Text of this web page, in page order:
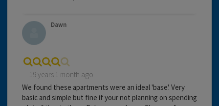
Dawn
19 years 1 month ago
We found these apartments were an ideal 'base'. Very
basic and simple but fine if your not planning on spending